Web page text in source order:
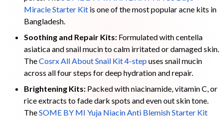
Miracle Starter Kit is one of the most popular acne kits in
Bangladesh.
Soothing and Repair Kits: Formulated with centella
asiatica and snail mucin to calm irritated or damaged skin.
TheCosrx All About Snail Kit 4-stepuses snail mucin
across all four steps for deep hydration and repair.
Brightening Kits: Packed with niacinamide, vitamin C, or
rice extracts to fade dark spots and even out skin tone.
TheSOME BY MI Yuja Niacin Anti Blemish Starter Kit